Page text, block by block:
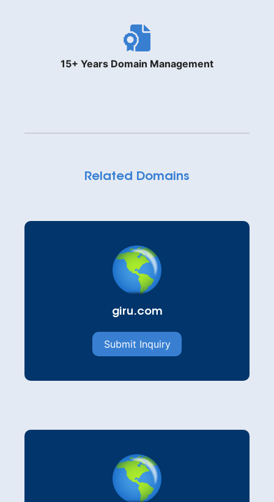
15+ Years Domain Management
Related Domains
giru.com
Submit Inquiry